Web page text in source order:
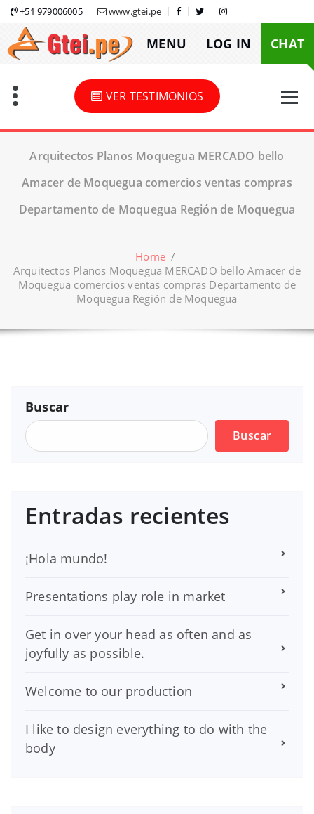
Skip
content
+51 979006005 www.gtei.pe
MENU LOG IN CHAT
VER TESTIMONIOS
Arquitectos Planos Moquegua MERCADO bello
Amacer de Moquegua comercios ventas compras
Departamento de Moquegua Región de Moquegua
Home /
Arquitectos Planos Moquegua MERCADO bello Amacer de
Moquegua comercios ventas compras Departamento de
Moquegua Región de Moquegua
Buscar
Buscar
Entradas recientes
¡Hola mundo!
Presentations play role in market
Get in over your head as often and as
joyfully as possible.
Welcome to our production
I like to design everything to do with the
body